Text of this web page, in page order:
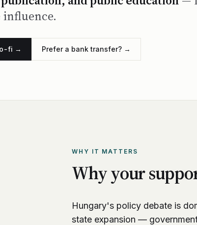
fi → Prefer a bank transfer? →
WHY IT MATTERS
Why your
Hungary's policy debate is
state expansion —